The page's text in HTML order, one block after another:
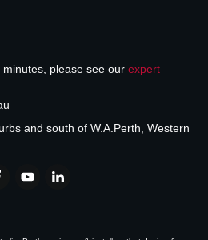
please see our expert
and south of W.A.Perth, Western